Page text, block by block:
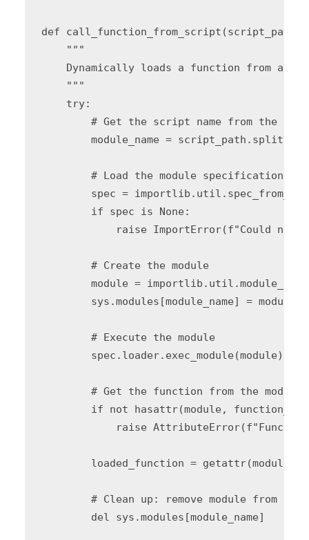
def call_function_from_script(script_path,
"""
Dynamically loads a function from a
"""
try:
# Get the script name from the path
module_name =
# Load the module specification
spec =
if spec is None:
raise ImportError(f"Could not load
# Create the module
module =
sys.modules[module_name] = module
# Execute the module
spec.loader.exec_module(module)
# Get the function from the module
if not hasattr(module,
raise AttributeError(f"Function
loaded_function = getattr(module,
# Clean up: remove module from
del sys.modules[module_name]